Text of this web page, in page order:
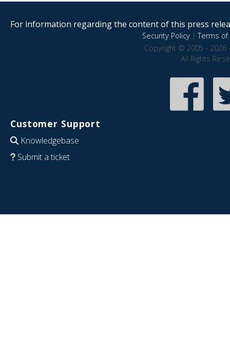
For information regarding the content of this press
Security Policy|Terms of
Copyright © 2005 - 2026
All Rights
Customer Support
Knowledgebase
Submit a ticket